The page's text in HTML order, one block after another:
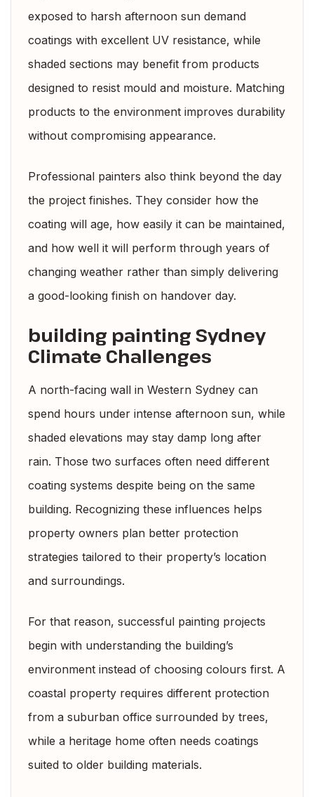
exposed to harsh afternoon sun demand
coatings with excellent UV resistance, while
shaded sections may benefit from products
designed to resist mould and moisture. Matching
products to the environment improves durability
without compromising appearance.
Professional painters also think beyond the day
the project finishes. They consider how the
coating will age, how easily it can be maintained,
and how well it will perform through years of
changing weather rather than simply delivering
a good-looking finish on handover day.
building painting Sydney
Climate Challenges
A north-facing wall in Western Sydney can
spend hours under intense afternoon sun, while
shaded elevations may stay damp long after
rain. Those two surfaces often need different
coating systems despite being on the same
building. Recognizing these influences helps
property owners plan better protection
strategies tailored to their property’s location
and surroundings.
For that reason, successful painting projects
begin with understanding the building’s
environment instead of choosing colours first. A
coastal property requires different protection
from a suburban office surrounded by trees,
while a heritage home often needs coatings
suited to older building materials.